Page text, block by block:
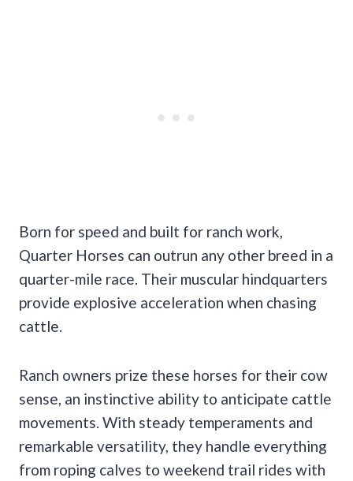
Born for speed and built for ranch work,
Quarter Horses can outrun any other breed in a
quarter-mile race. Their muscular hindquarters
provide explosive acceleration when chasing
cattle.
Ranch owners prize these horses for their cow
sense, an instinctive ability to anticipate cattle
movements. With steady temperaments and
remarkable versatility, they handle everything
from roping calves to weekend trail rides with